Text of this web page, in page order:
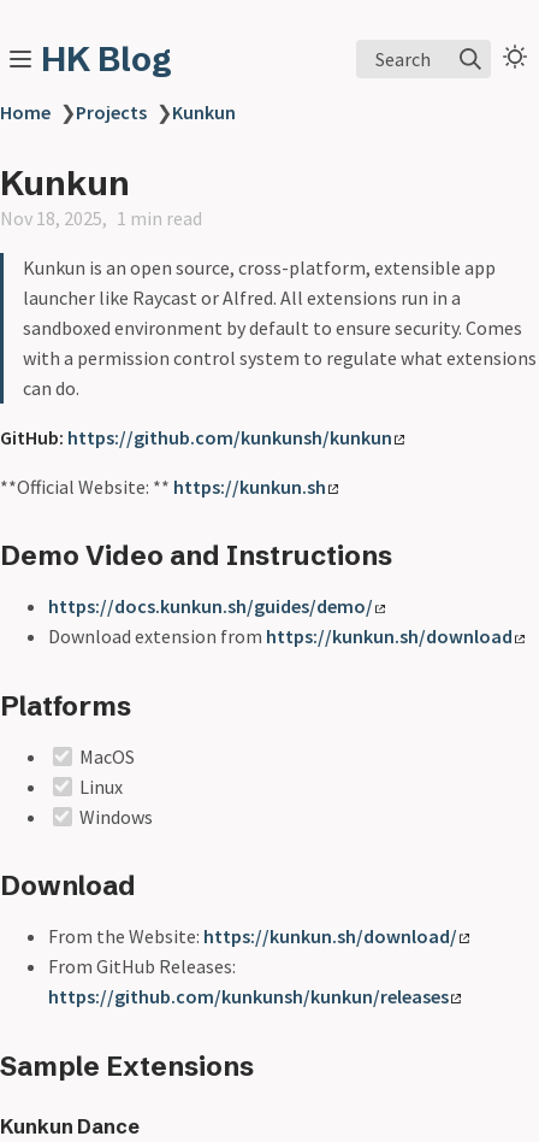
HK Blog Search
Home ❯Projects ❯Kunkun
Kunkun
Nov 18, 2025 1 min read
Kunkun is an open source, cross-platform, extensible app
launcher like Raycast or Alfred. All extensions run in a
sandboxed environment by default to ensure security. Comes
with a permission control system to regulate what extensions
can do.
GitHub: https://github.com/kunkunsh/kunkun
**Official Website: ** https://kunkun.sh
Demo Video and Instructions
https://docs.kunkun.sh/guides/demo/
Download extension from https://kunkun.sh/download
Platforms
MacOS
Linux
Windows
Download
From the Website: https://kunkun.sh/download/
From GitHub Releases:
https://github.com/kunkunsh/kunkun/releases
Sample Extensions
Kunkun Dance